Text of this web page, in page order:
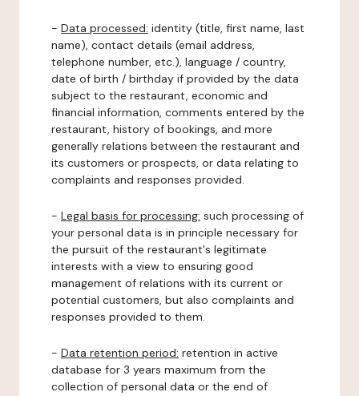
- Data processed: identity (title, first name, last
name), contact details (email address,
telephone number, etc.), language / country,
date of birth / birthday if provided by the data
subject to the restaurant, economic and
financial information, comments entered by the
restaurant, history of bookings, and more
generally relations between the restaurant and
its customers or prospects, or data relating to
complaints and responses provided.
- Legal basis for processing: such processing of
your personal data is in principle necessary for
the pursuit of the restaurant's legitimate
interests with a view to ensuring good
management of relations with its current or
potential customers, but also complaints and
responses provided to them.
- Data retention period: retention in active
database for 3 years maximum from the
collection of personal data or the end of